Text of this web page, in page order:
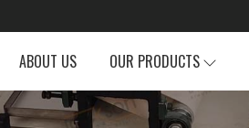
ABOUT US OUR PRODUCTS